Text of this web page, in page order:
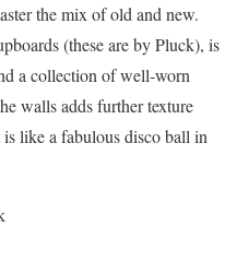
the mix of old and new.
(these are by Pluck), is
a collection of well-worn
walls adds further texture
like a fabulous disco ball in